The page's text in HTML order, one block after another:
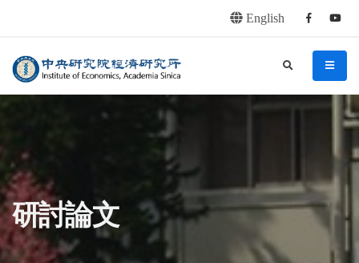
English Facebook
中央研究院經濟研究所 menu
search
研討論文